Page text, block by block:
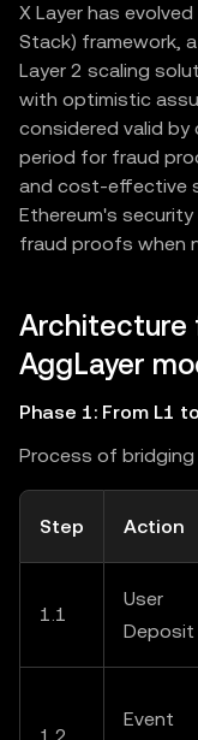
X Layer has
Stack) framework,
Layer 2 scaling
with optimistic
considered valid
period for fraud
and cost-effective
Ethereum's
fraud proofs when
Architecture
AggLayer
Phase 1: From L1
Process of
Step Action
1.1
User
Deposit
Event